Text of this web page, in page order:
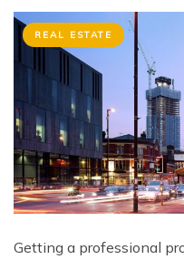
REAL ESTATE
Getting a professional